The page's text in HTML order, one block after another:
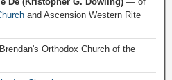
and Ascension Western Rite
Orthodox Church of the